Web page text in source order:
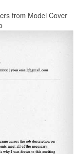
from Model Cover